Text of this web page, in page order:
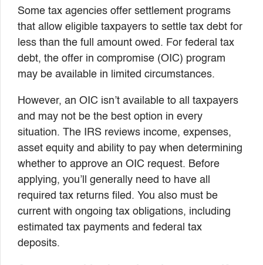
Some tax agencies offer settlement programs
that allow eligible taxpayers to settle tax debt for
less than the full amount owed. For federal tax
debt, the offer in compromise (OIC) program
may be available in limited circumstances.
However, an OIC isn’t available to all taxpayers
and may not be the best option in every
situation. The IRS reviews income, expenses,
asset equity and ability to pay when determining
whether to approve an OIC request. Before
applying, you’ll generally need to have all
required tax returns filed. You also must be
current with ongoing tax obligations, including
estimated tax payments and federal tax
deposits.